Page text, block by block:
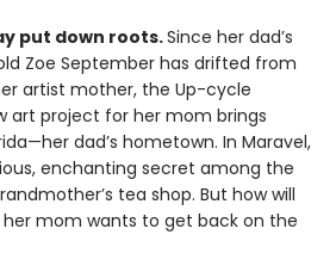
put down roots.Since her dad’s
Zoe September has drifted from
artist mother, the Up-cycle
art project for her mom brings
dad’s hometown. In Maravel,
enchanting secret among the
tea shop. But how will
her mom wants to get back on the